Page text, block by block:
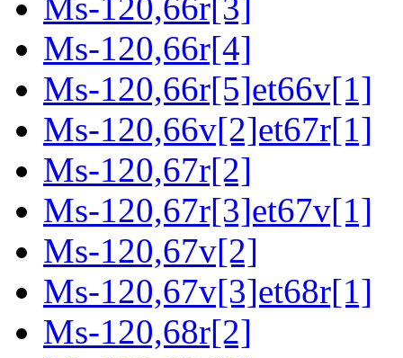
Ms-120,66r[3]
Ms-120,66r[4]
Ms-120,66r[5]et66v[1]
Ms-120,66v[2]et67r[1]
Ms-120,67r[2]
Ms-120,67r[3]et67v[1]
Ms-120,67v[2]
Ms-120,67v[3]et68r[1]
Ms-120,68r[2]